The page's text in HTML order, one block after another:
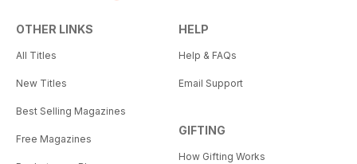
OTHER LINKS
All Titles
New Titles
Best Selling Magazines
Free Magazines
HELP
Help & FAQs
Email Support
GIFTING
How Gifting Works